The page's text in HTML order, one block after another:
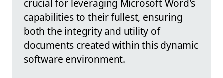
crucial for leveraging Microsoft Word's
capabilities to their fullest, ensuring
both the integrity and utility of
documents created within this dynamic
software environment.